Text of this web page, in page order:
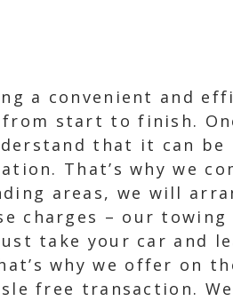
a convenient and
from start to finish.
that it can be
That’s why we
areas, we will
charges – our towing
take your car and
why we offer on
free transaction.